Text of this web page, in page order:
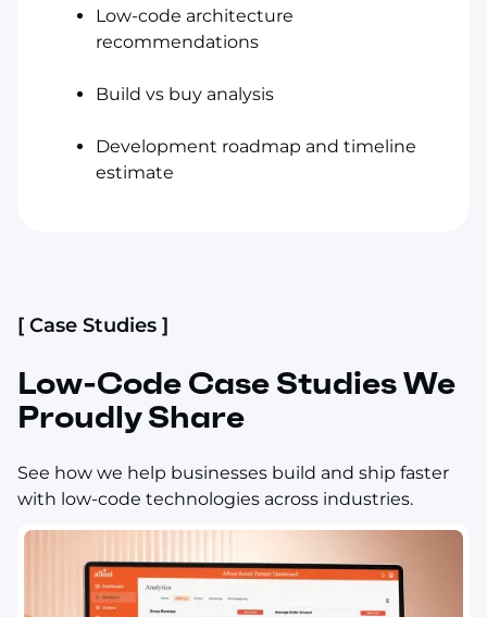
Low-code architecture
recommendations
Build vs buy analysis
Development roadmap and timeline
estimate
[ Case Studies ]
Low-Code Case Studies We
Proudly Share
See how we help businesses build and ship faster
with low-code technologies across industries.